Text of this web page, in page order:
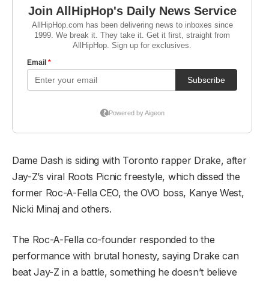
Dame Dash is siding with Toronto rapper Drake, after
Jay-Z’s viral Roots Picnic freestyle, which dissed the
former Roc-A-Fella CEO, the OVO boss, Kanye West,
Nicki Minaj and others.
The Roc-A-Fella co-founder responded to the
performance with brutal honesty, saying Drake can
beat Jay-Z in a battle, something he doesn’t believe